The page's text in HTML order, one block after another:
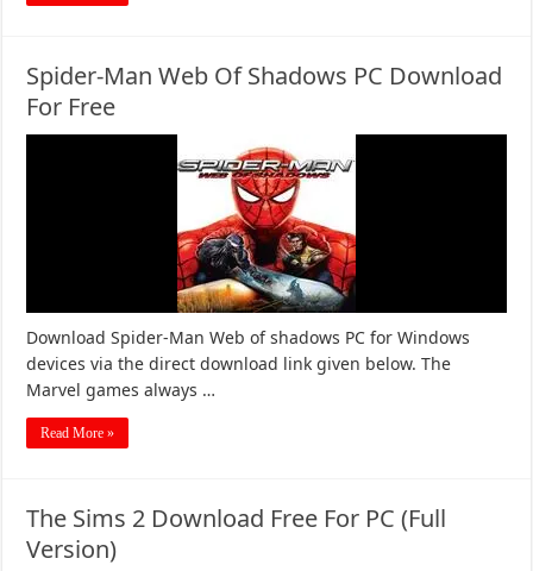
Spider-Man Web Of Shadows PC Download
For Free
Download Spider-Man Web of shadows PC for Windows
devices via the direct download link given below. The
Marvel games always …
Read More »
The Sims 2 Download Free For PC (Full
Version)